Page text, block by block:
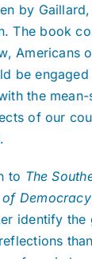
by
The book
Americans
be
the
of our
to The
identify the